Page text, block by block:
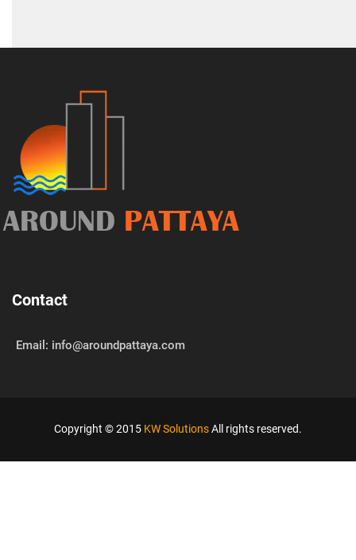
AROUND PATTAYA
Contact
Email: info@aroundpattaya.com
Copyright © 2015 KW SolutionsAll rights reserved.